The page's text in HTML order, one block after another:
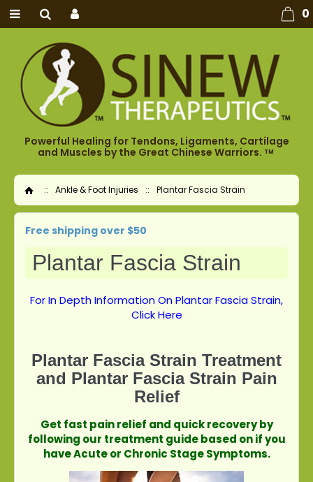
Home
:: Ankle & Foot Injuries :: Plantar Fascia Strain
Free shipping over $50
Plantar Fascia Strain
For In Depth Information On Plantar Fascia Strain,
Click Here
Plantar Fascia Strain Treatment
and Plantar Fascia Strain Pain
Relief
Get fast pain relief and quick recovery by
following our treatment guide based on if you
have Acute or Chronic Stage Symptoms.
Powerful Healing for Tendons, Ligaments, Cartilage
and Muscles by the Great Chinese Warriors.TM
0